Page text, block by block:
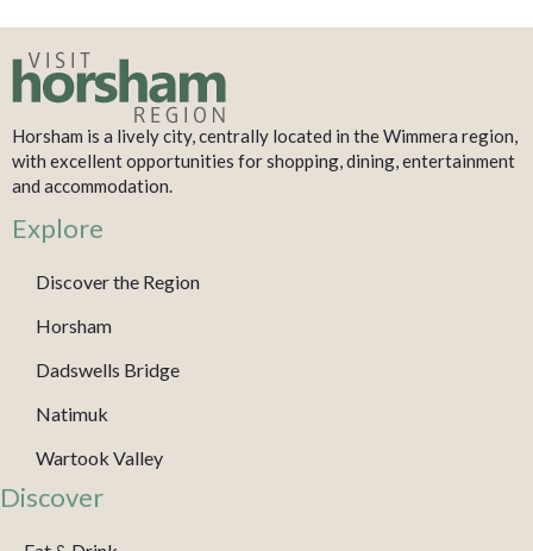
Horsham is a lively city, centrally located in the Wimmera region,
with excellent opportunities for shopping, dining, entertainment
and accommodation.
Explore
Discover the Region
Horsham
Dadswells Bridge
Natimuk
Wartook Valley
Discover